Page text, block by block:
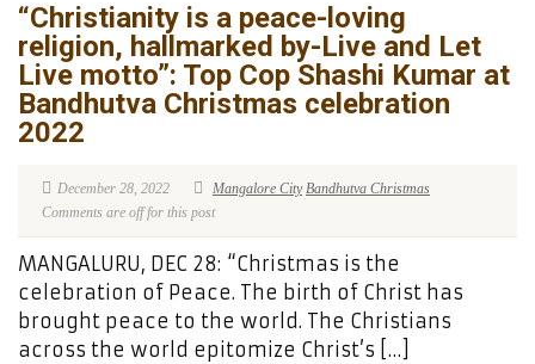
“Christianity is a peace-loving
religion, hallmarked by-Live and Let
Live motto”: Top Cop Shashi Kumar at
Bandhutva Christmas celebration
2022
December 28, 2022 Mangalore City Bandhutva Christmas
Comments are off for this post
MANGALURU, DEC 28: “Christmas is the
celebration of Peace. The birth of Christ has
brought peace to the world. The Christians
across the world epitomize Christ’s […]